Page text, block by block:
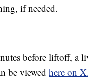
if needed.
before liftoff, a
be viewedhere on